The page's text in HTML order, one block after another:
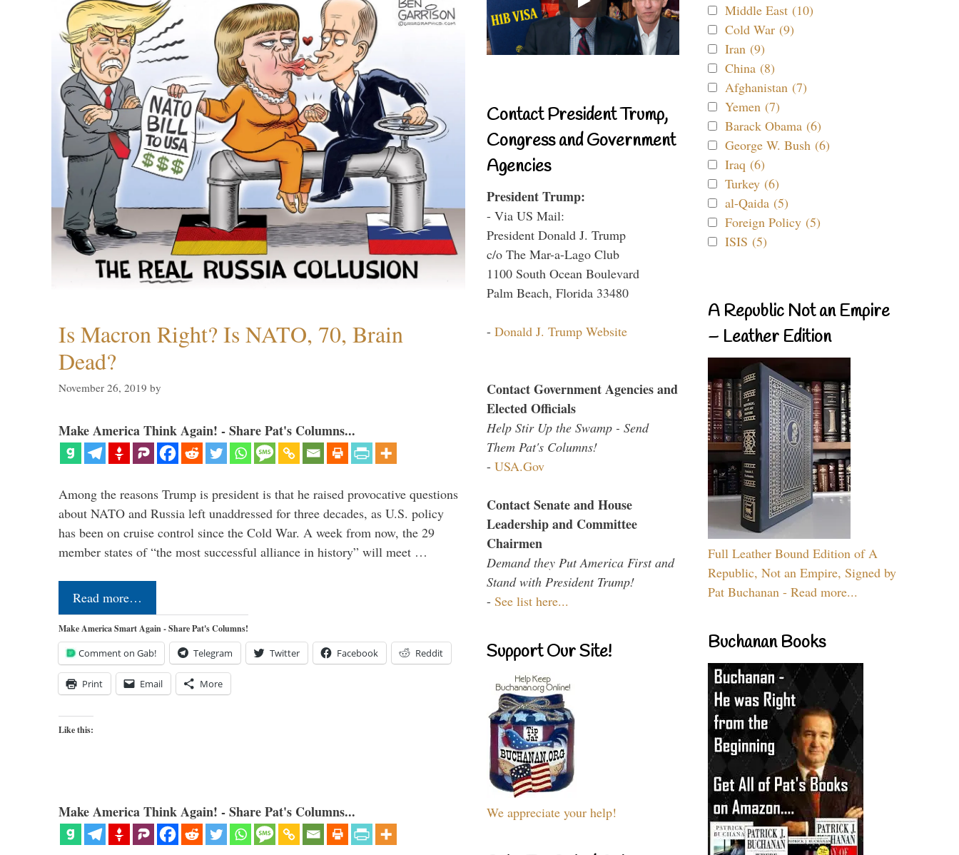
Is Macron Right? Is NATO, 70, Brain
Dead?
November 26, 2019 by
Make America Think Again! - Share Pat's Columns...
Among the reasons Trump is president is that he raised provocative questions
about NATO and Russia left unaddressed for three decades, as U.S. policy
has been on cruise control since the Cold War. A week from now, the 29
member states of “the most successful alliance in history” will meet …
Read more…
Make America Smart Again - Share Pat's Columns!
Comment on Gab! Telegram Twitter Facebook Reddit
Print Email More
Like this:
Make America Think Again! - Share Pat's Columns...
Contact President Trump,
Congress and Government
Agencies
President Trump:
- Via US Mail:
President Donald J. Trump
c/o The Mar-a-Lago Club
1100 South Ocean Boulevard
Palm Beach, Florida 33480
- Donald J. Trump Website
Contact Government Agencies and
Elected Officials
Help Stir Up the Swamp - Send
Them Pat's Columns!
- USA.Gov
Contact Senate and House
Leadership and Committee
Chairmen
Demand they Put America First and
Stand with President Trump!
- See list here...
Support Our Site!
We appreciate your help!
Middle East (10)
Cold War (9)
Iran (9)
China (8)
Afghanistan (7)
Yemen (7)
Barack Obama (6)
George W. Bush (6)
Iraq (6)
Turkey (6)
al-Qaida (5)
Foreign Policy (5)
ISIS (5)
A Republic Not an Empire
– Leather Edition
Full Leather Bound Edition of A
Republic, Not an Empire, Signed by
Pat Buchanan - Read more...
Buchanan Books